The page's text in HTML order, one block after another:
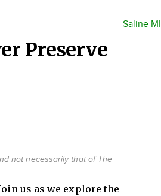
Saline MI
Preserve
not necessarily that of The
us as we explore the